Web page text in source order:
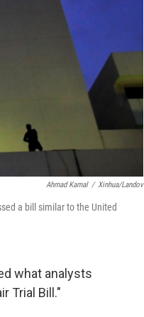
Ahmad Kamal / Xinhua/Landov
a bill similar to the United
what analysts
Trial Bill."